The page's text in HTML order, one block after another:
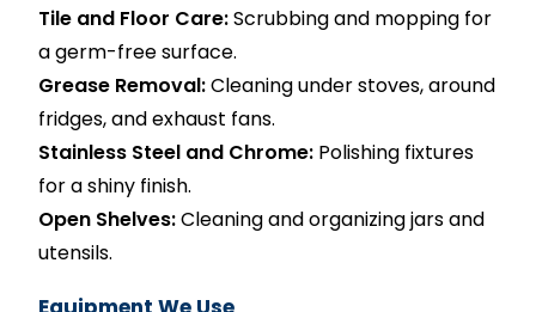
Tile and Floor Care:Scrubbing and mopping for
a germ-free surface.
Grease Removal:Cleaning under stoves, around
fridges, and exhaust fans.
Stainless Steel and Chrome: Polishing fixtures
for a shiny finish.
Open Shelves:Cleaning and organizing jars and
utensils.